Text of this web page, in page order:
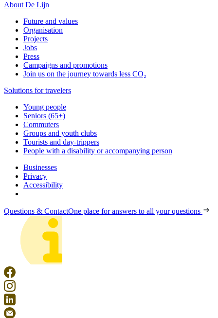
About De Lijn
Future and values
Organisation
Projects
Jobs
Press
Campaigns and promotions
Join us on the journey towards less CO₂
Solutions for travelers
Young people
Seniors (65+)
Commuters
Groups and youth clubs
Tourists and day-trippers
People with a disability or accompanying person
Businesses
Privacy
Accessibility
Questions & ContactOne place for answers to all your questions